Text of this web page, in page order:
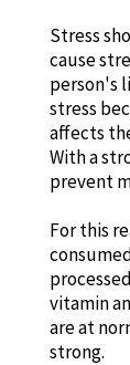
Stress
cause
person's
stress
affects
With a
prevent
For this
vitamin
are at
strong.